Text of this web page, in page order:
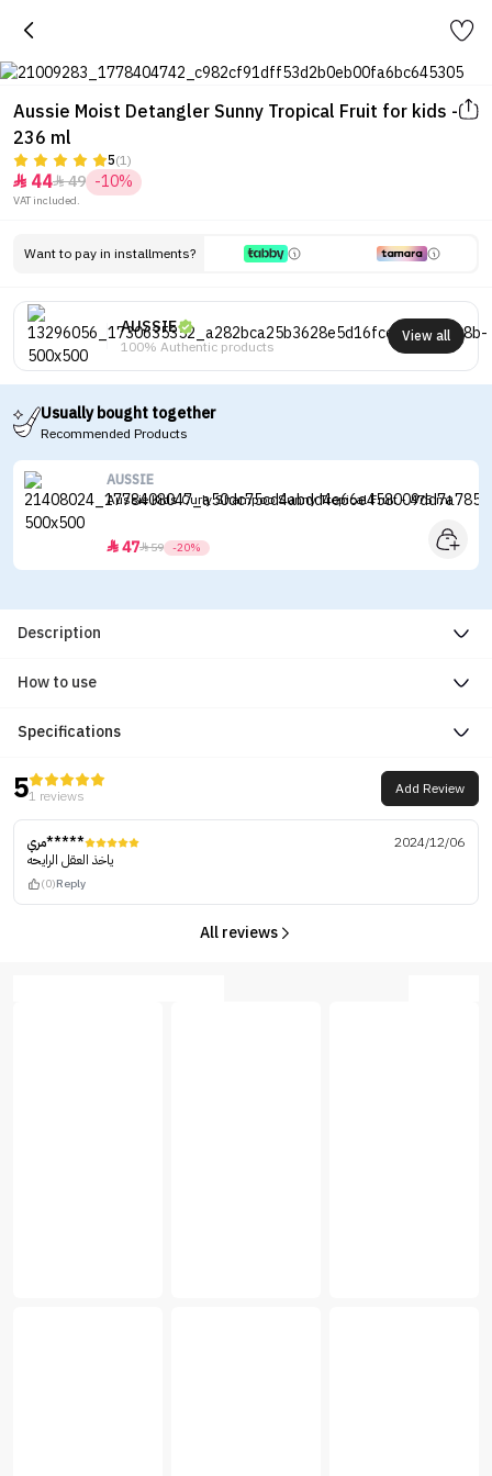
Aussie Moist Detangler Sunny Tropical Fruit for kids -
236 ml
5(1)
 4449 -10%
VAT included.
Want to pay in installments?
AUSSIE
100% Authentic products
View all
Usually bought together
Recommended Products
AUSSIE
Aussie Kids Curly Shampoo Sunny Tropical Fruit - 475 ml
4759 -20%
Description
How to use
Specifications
51 reviews Add Review
مري*****
2024/12/06
ياخذ العقل الرايحه
(0)Reply
All reviews